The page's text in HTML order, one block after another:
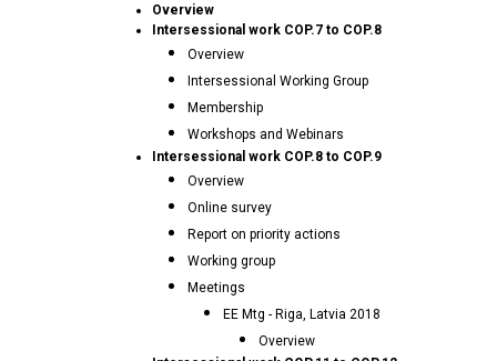
Overview
Intersessional work COP.7 to COP.8
Overview
Intersessional Working Group
Membership
Workshops and Webinars
Intersessional work COP.8 to COP.9
Overview
Online survey
Report on priority actions
Working group
Meetings
EE Mtg - Riga, Latvia 2018
Overview